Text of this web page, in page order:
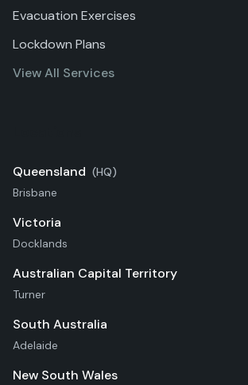
Evacuation Exercises
Lockdown Plans
View All Services
Queensland (HQ)
Brisbane
Victoria
Docklands
Australian Capital Territory
Turner
South Australia
Adelaide
New South Wales